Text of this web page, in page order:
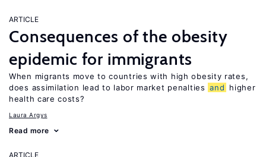
ARTICLE
Consequences of the obesity
epidemic for immigrants
When migrants move to countries with high obesity rates,
does assimilation lead to labor market penalties and
higher
health care costs?
Laura Argys
Read more
ARTICLE